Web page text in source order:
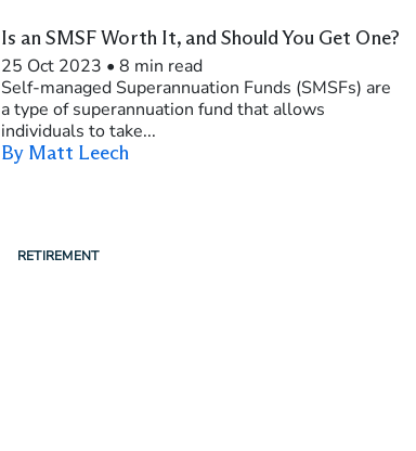
Is an SMSF Worth It, and Should You Get One?
25 Oct 2023 • 8 min read
Self-managed Superannuation Funds (SMSFs) are
a type of superannuation fund that allows
individuals to take...
By Matt Leech
RETIREMENT